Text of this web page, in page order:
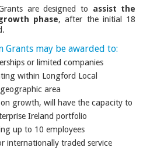
are designed to assist the
phase, after the initial 18
Grants may be awarded to:
or limited companies
within Longford Local
area
growth, will have the capacity to
Ireland portfolio
up to 10 employees
internationally traded service